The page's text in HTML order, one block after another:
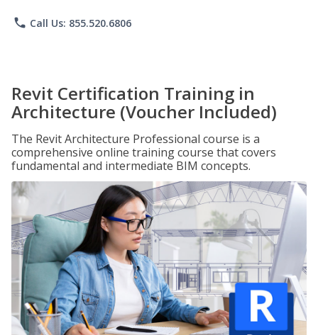
phone Call Us: 855.520.6806
Revit Certification Training in
Architecture (Voucher Included)
The Revit Architecture Professional course is a
comprehensive online training course that covers
fundamental and intermediate BIM concepts.